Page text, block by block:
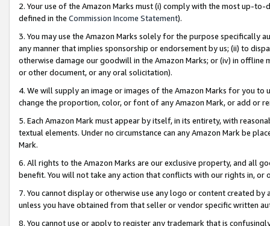
2. Your use of the Amazon Marks must (i) comply with the most up-
defined in the Commission Income Statement).
3. You may use the Amazon Marks solely for the purpose specifically
any manner that implies sponsorship or endorsement by us; (ii) to
otherwise damage our goodwill in the Amazon Marks; or (iv) in offline
or other document, or any oral solicitation).
4. We will supply an image or images of the Amazon Marks for you to
change the proportion, color, or font of any Amazon Mark, or add or
5. Each Amazon Mark must appear by itself, in its entirety, with
textual elements. Under no circumstance can any Amazon Mark be
Mark.
6. All rights to the Amazon Marks are our exclusive property, and all
benefit. You will not take any action that conflicts with our rights in, or
7. You cannot display or otherwise use any logo or content created
unless you have obtained from that seller or vendor specific written
8. You cannot use or apply to register any trademark that is